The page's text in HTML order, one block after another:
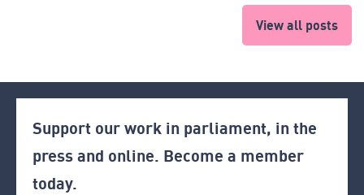
View all posts
Support our work in parliament, in the
press and online. Become a member
today.